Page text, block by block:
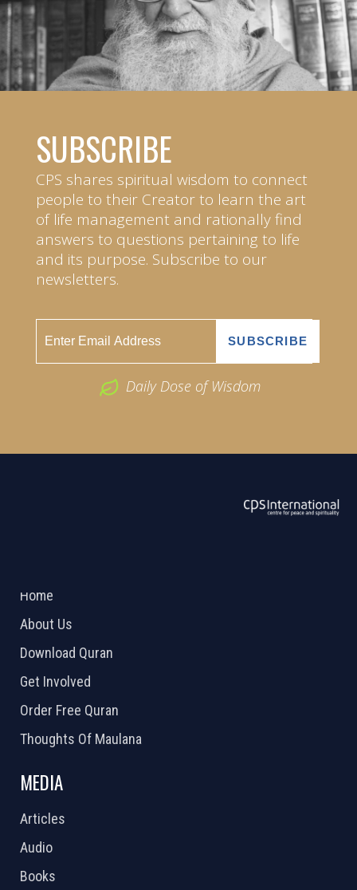
SUBSCRIBE
CPS shares spiritual wisdom to connect
people to their Creator to learn the art
of life management and rationally find
answers to questions pertaining to life
and its purpose. Subscribe to our
newsletters.
Daily Dose of Wisdom
Home
About Us
Download Quran
Get Involved
Order Free Quran
Thoughts Of Maulana
MEDIA
Articles
Audio
Books